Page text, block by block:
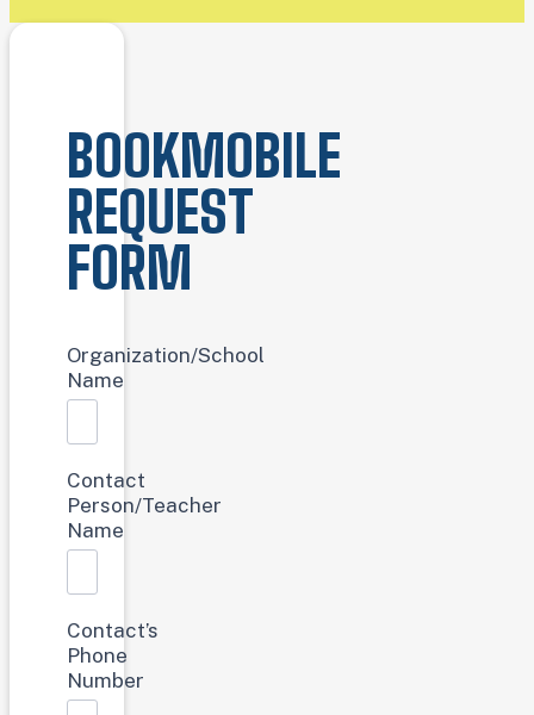
BOOKMOBILE
REQUEST
FORM
Bookmobile
Request
Organization/School
Name
Contact
Person/Teacher
Name
Contact’s
Phone
Number